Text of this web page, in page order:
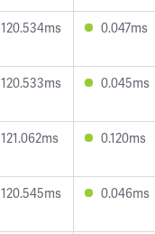
120.534ms 0.047ms
120.533ms 0.045ms
121.062ms 0.120ms
120.545ms 0.046ms